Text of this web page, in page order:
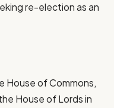
re-election as an
House of Commons,
House of Lords in